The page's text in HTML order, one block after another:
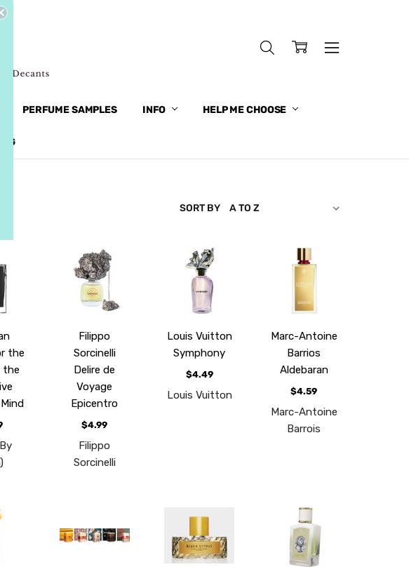
PERFUME SAMPLES INFO HELP ME CHOOSE
SORT BY
the
the
Filippo
Sorcinelli
Delire de
Voyage
Epicentro
$4.99
Filippo
Sorcinelli
Louis Vuitton
Symphony
$4.49
Louis Vuitton
Marc-Antoine
Barrios
Aldebaran
$4.59
Marc-Antoine
Barrois